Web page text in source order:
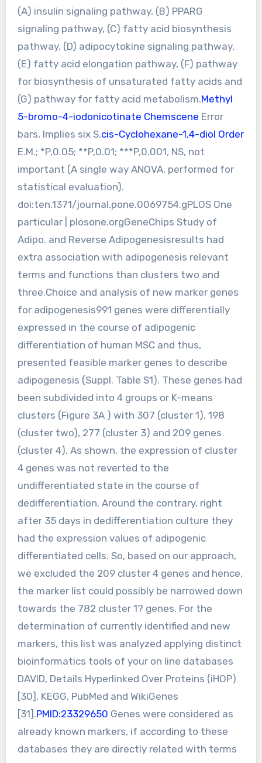
(A) insulin signaling pathway, (B) PPARG
signaling pathway, (C) fatty acid biosynthesis
pathway, (D) adipocytokine signaling pathway,
(E) fatty acid elongation pathway, (F) pathway
for biosynthesis of unsaturated fatty acids and
(G) pathway for fatty acid metabolism.Methyl
5-bromo-4-iodonicotinate Chemscene Error
bars, Implies six S.cis-Cyclohexane-1,4-diol Order
E.M.; *P,0.05; **P,0.01; ***P,0.001, NS, not
important (A single way ANOVA, performed for
statistical evaluation).
doi:ten.1371/journal.pone.0069754.gPLOS One
particular | plosone.orgGeneChips Study of
Adipo. and Reverse Adipogenesisresults had
extra association with adipogenesis relevant
terms and functions than clusters two and
three.Choice and analysis of new marker genes
for adipogenesis991 genes were differentially
expressed in the course of adipogenic
differentiation of human MSC and thus,
presented feasible marker genes to describe
adipogenesis (Suppl. Table S1). These genes had
been subdivided into 4 groups or K-means
clusters (Figure 3A ) with 307 (cluster 1), 198
(cluster two), 277 (cluster 3) and 209 genes
(cluster 4). As shown, the expression of cluster
4 genes was not reverted to the
undifferentiated state in the course of
dedifferentiation. Around the contrary, right
after 35 days in dedifferentiation culture they
had the expression values of adipogenic
differentiated cells. So, based on our approach,
we excluded the 209 cluster 4 genes and hence,
the marker list could possibly be narrowed down
towards the 782 cluster 1? genes. For the
determination of currently identified and new
markers, this list was analyzed applying distinct
bioinformatics tools of your on line databases
DAVID, Details Hyperlinked Over Proteins (iHOP)
[30], KEGG, PubMed and WikiGenes
[31].PMID:23329650 Genes were considered as
already known markers, if according to these
databases they are directly related with terms